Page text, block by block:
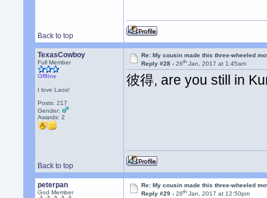
Back to top
TexasCowboy
Full Member
Offline
I love Laos!
Posts: 217
Gender:
Awards:2
Re: My cousin made this three-wheeled
Reply #28 -26th Jan, 2017 at 1:45am
彼得, are you still in
Back to top
peterpan
God Member
Re: My cousin made this three-wheeled
Reply #29 -26th Jan, 2017 at 12:50pm